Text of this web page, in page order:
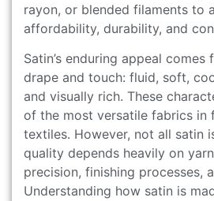
rayon, or blended filaments to
affordability, durability, and
Satin’s enduring appeal
drape and touch: fluid, soft,
and visually rich. These
of the most versatile fabrics in
textiles. However, not all satin
quality depends heavily on
precision, finishing processes,
Understanding how satin is